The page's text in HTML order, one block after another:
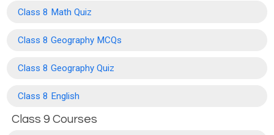
Class 8 Math Quiz
Class 8 Geography MCQs
Class 8 Geography Quiz
Class 8 English
Class 9 Courses